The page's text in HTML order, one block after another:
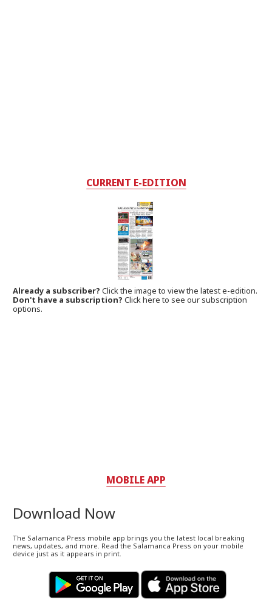
CURRENT E-EDITION
Already a subscriber?Click the image to view the latest e-edition.
Don't have a subscription? Click here to see our subscription
options.
MOBILE APP
Download Now
The Salamanca Press mobile app brings you the latest local breaking
news, updates, and more. Read the Salamanca Press on your mobile
device just as it appears in print.